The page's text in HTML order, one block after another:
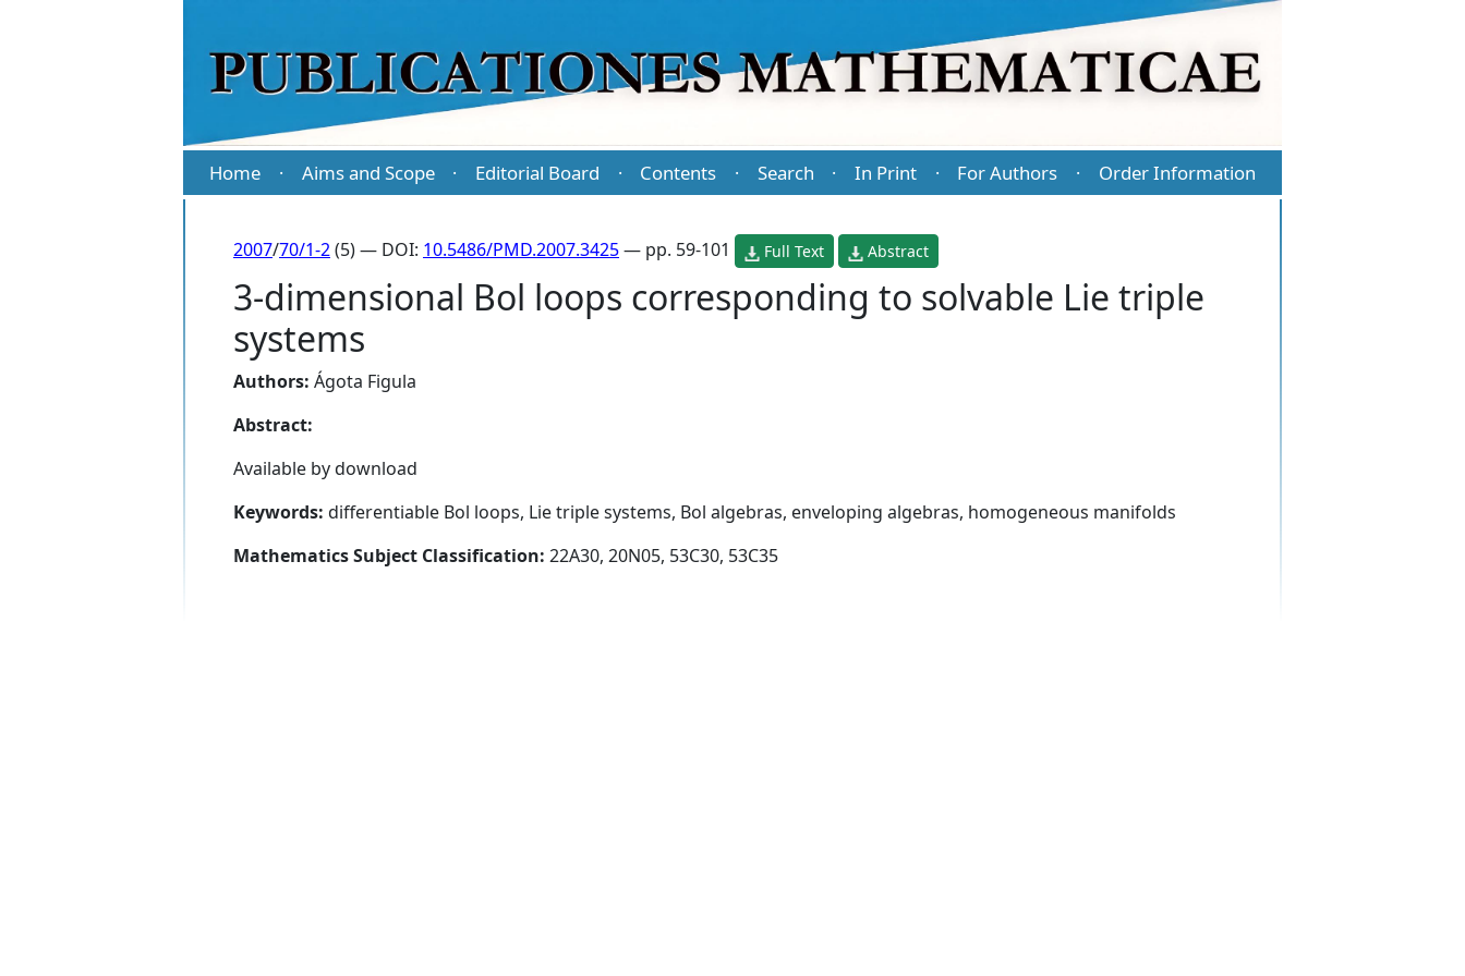
Home · Aims and Scope · Editorial Board · Contents · Search · In Print · For Authors · Order Information
2007/70/1-2(5) — DOI: 10.5486/PMD.2007.3425— pp. 59-101 Full Text Abstract
3-dimensional Bol loops corresponding to solvable Lie triple
systems
Authors: Ágota Figula
Abstract:
Available by download
Keywords: differentiable Bol loops, Lie triple systems, Bol algebras, enveloping algebras, homogeneous manifolds
Mathematics Subject Classification: 22A30, 20N05, 53C30, 53C35